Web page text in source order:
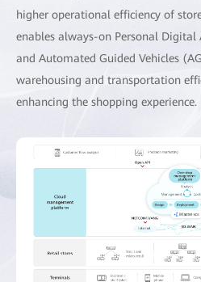
higher operational efficiency of
enables always-on Personal Digital
and Automated Guided Vehicles
warehousing and transportation
enhancing the shopping experience.